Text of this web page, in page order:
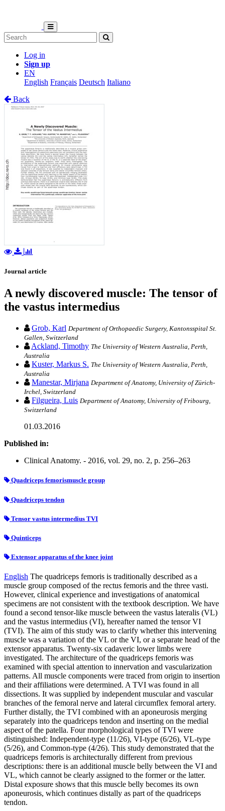
Log in
Sign up
EN
English Français Deutsch Italiano
Back
Journal article
A newly discovered muscle: The tensor of
the vastus intermedius
Grob, Karl Department of Orthopaedic Surgery, Kantonsspital St.
Gallen, Switzerland
Ackland, Timothy The University of Western Australia, Perth,
Australia
Kuster, Markus S. The University of Western Australia, Perth,
Australia
Manestar, Mirjana Department of Anatomy, University of Zürich-
Irchel, Switzerland
Filgueira, Luis Department of Anatomy, University of Fribourg,
Switzerland
01.03.2016
Published in:
Clinical Anatomy. - 2016, vol. 29, no. 2, p. 256–263
Quadriceps femorismuscle group
Quadriceps tendon
Tensor vastus intermedius TVI
Quinticeps
Extensor apparatus of the knee joint
English The quadriceps femoris is traditionally described as a
muscle group composed of the rectus femoris and the three vasti.
However, clinical experience and investigations of anatomical
specimens are not consistent with the textbook description. We have
found a second tensor-like muscle between the vastus lateralis (VL)
and the vastus intermedius (VI), hereafter named the tensor VI
(TVI). The aim of this study was to clarify whether this intervening
muscle was a variation of the VL or the VI, or a separate head of the
extensor apparatus. Twenty-six cadaveric lower limbs were
investigated. The architecture of the quadriceps femoris was
examined with special attention to innervation and vascularization
patterns. All muscle components were traced from origin to insertion
and their affiliations were determined. A TVI was found in all
dissections. It was supplied by independent muscular and vascular
branches of the femoral nerve and lateral circumflex femoral artery.
Further distally, the TVI combined with an aponeurosis merging
separately into the quadriceps tendon and inserting on the medial
aspect of the patella. Four morphological types of TVI were
distinguished: Independent-type (11/26), VI-type (6/26), VL-type
(5/26), and Common-type (4/26). This study demonstrated that the
quadriceps femoris is architecturally different from previous
descriptions: there is an additional muscle belly between the VI and
VL, which cannot be clearly assigned to the former or the latter.
Distal exposure shows that this muscle belly becomes its own
aponeurosis, which continues distally as part of the quadriceps
tendon.